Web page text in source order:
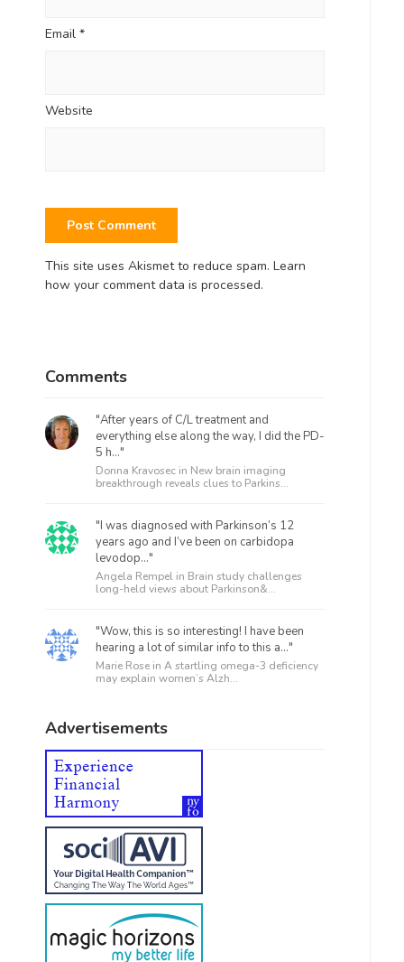
Email *
Website
This site uses Akismet to reduce spam. Learn
how your comment data is processed.
Comments
"After years of C/L treatment and
everything else along the way, I did the PD-
5 h..."
Donna Kravosec in New brain imaging
breakthrough reveals clues to Parkins...
"I was diagnosed with Parkinson’s 12
years ago and I’ve been on carbidopa
levodop..."
Angela Rempel in Brain study challenges
long-held views about Parkinson&...
"Wow, this is so interesting! I have been
hearing a lot of similar info to this a..."
Marie Rose in A startling omega-3 deficiency
may explain women’s Alzh...
Advertisements